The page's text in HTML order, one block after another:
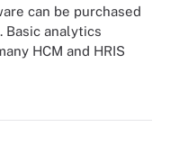
can be purchased
Basic analytics
HCM and HRIS